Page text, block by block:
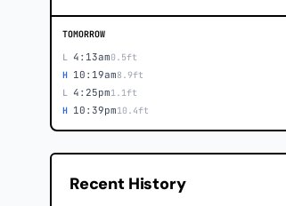
TOMORROW
L 4:13am0.5ft
H 10:19am8.9ft
L 4:25pm1.1ft
H 10:39pm10.4ft
Recent History